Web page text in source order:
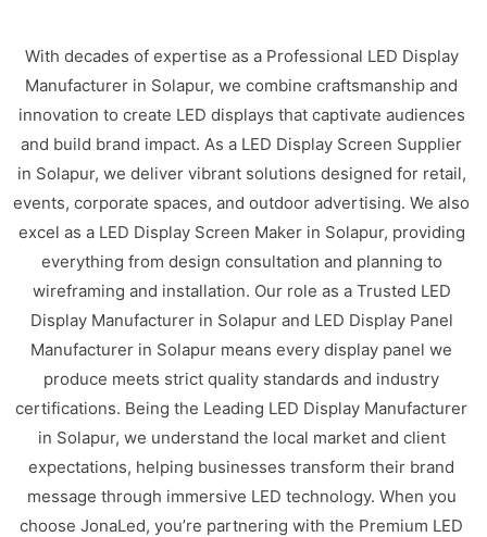
With decades of expertise as a Professional LED Display
Manufacturer in Solapur, we combine craftsmanship and
innovation to create LED displays that captivate audiences
and build brand impact. As a LED Display Screen Supplier
in Solapur, we deliver vibrant solutions designed for retail,
events, corporate spaces, and outdoor advertising. We also
excel as a LED Display Screen Maker in Solapur, providing
everything from design consultation and planning to
wireframing and installation. Our role as a Trusted LED
Display Manufacturer in Solapur and LED Display Panel
Manufacturer in Solapur means every display panel we
produce meets strict quality standards and industry
certifications. Being the Leading LED Display Manufacturer
in Solapur, we understand the local market and client
expectations, helping businesses transform their brand
message through immersive LED technology. When you
choose JonaLed, you’re partnering with the Premium LED